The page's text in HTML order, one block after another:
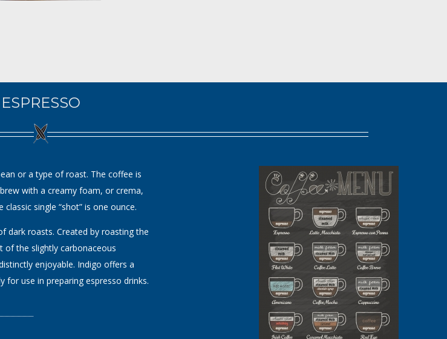
ESPRESSO
or a type of roast. The coffee is
with a creamy foam, or crema,
single “shot” is one ounce.
dark roasts. Created by roasting the
of the slightly carbonaceous
enjoyable. Indigo offers a
for use in preparing espresso drinks.